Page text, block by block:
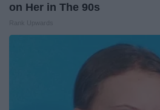
on Her in The 90s